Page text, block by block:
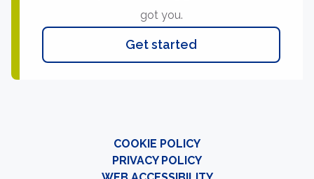
got you.
Get started
COOKIE POLICY
PRIVACY POLICY